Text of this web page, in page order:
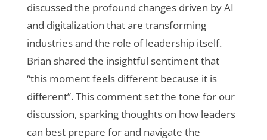
discussed the profound changes driven by AI
and digitalization that are transforming
industries and the role of leadership itself.
Brian shared the insightful sentiment that
“this moment feels different because it is
different”. This comment set the tone for our
discussion, sparking thoughts on how leaders
can best prepare for and navigate the